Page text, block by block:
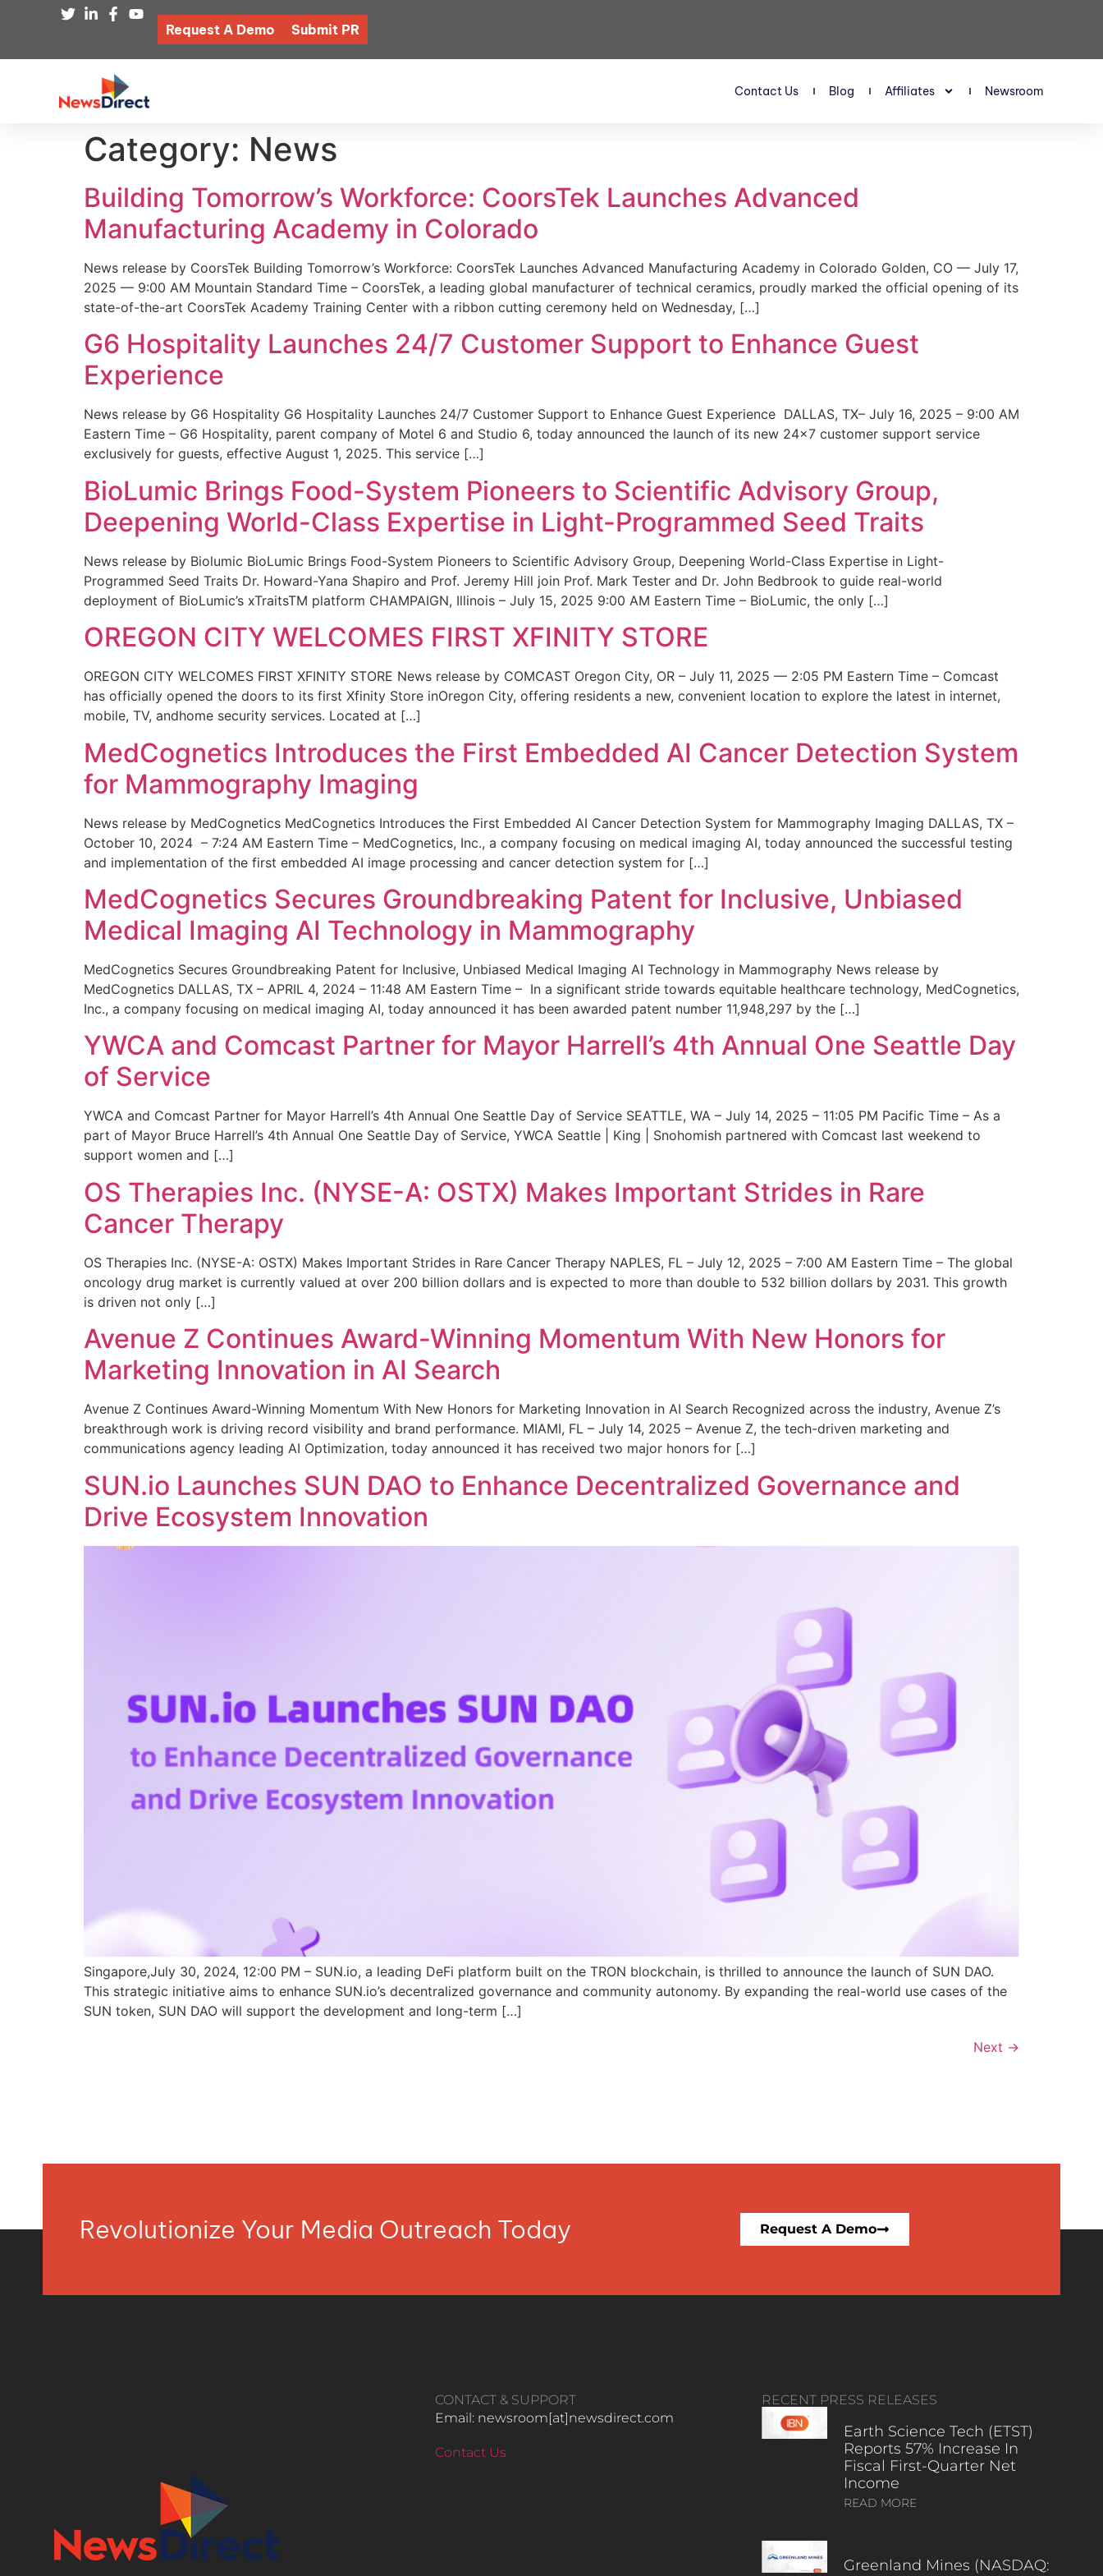
Request A Demo Submit PR
Contact Us Blog Affiliates Newsroom
Category: News
Building Tomorrow’s Workforce: CoorsTek Launches Advanced
Manufacturing Academy in Colorado
News release by CoorsTek Building Tomorrow’s Workforce: CoorsTek Launches Advanced Manufacturing Academy in Colorado Golden, CO — July 17,
2025 — 9:00 AM Mountain Standard Time – CoorsTek, a leading global manufacturer of technical ceramics, proudly marked the official opening of its
state-of-the-art CoorsTek Academy Training Center with a ribbon cutting ceremony held on Wednesday, […]
G6 Hospitality Launches 24/7 Customer Support to Enhance Guest
Experience
News release by G6 Hospitality G6 Hospitality Launches 24/7 Customer Support to Enhance Guest Experience DALLAS, TX– July 16, 2025 – 9:00 AM
Eastern Time – G6 Hospitality, parent company of Motel 6 and Studio 6, today announced the launch of its new 24×7 customer support service
exclusively for guests, effective August 1, 2025. This service […]
BioLumic Brings Food-System Pioneers to Scientific Advisory Group,
Deepening World-Class Expertise in Light-Programmed Seed Traits
News release by Biolumic BioLumic Brings Food-System Pioneers to Scientific Advisory Group, Deepening World-Class Expertise in Light-
Programmed Seed Traits Dr. Howard-Yana Shapiro and Prof. Jeremy Hill join Prof. Mark Tester and Dr. John Bedbrook to guide real-world
deployment of BioLumic’s xTraitsTM platform CHAMPAIGN, Illinois – July 15, 2025 9:00 AM Eastern Time – BioLumic, the only […]
OREGON CITY WELCOMES FIRST XFINITY STORE
OREGON CITY WELCOMES FIRST XFINITY STORE News release by COMCAST Oregon City, OR – July 11, 2025 — 2:05 PM Eastern Time – Comcast
has officially opened the doors to its first Xfinity Store inOregon City, offering residents a new, convenient location to explore the latest in internet,
mobile, TV, andhome security services. Located at […]
MedCognetics Introduces the First Embedded AI Cancer Detection System
for Mammography Imaging
News release by MedCognetics MedCognetics Introduces the First Embedded AI Cancer Detection System for Mammography Imaging DALLAS, TX –
October 10, 2024 – 7:24 AM Eastern Time – MedCognetics, Inc., a company focusing on medical imaging AI, today announced the successful testing
and implementation of the first embedded AI image processing and cancer detection system for […]
MedCognetics Secures Groundbreaking Patent for Inclusive, Unbiased
Medical Imaging AI Technology in Mammography
MedCognetics Secures Groundbreaking Patent for Inclusive, Unbiased Medical Imaging AI Technology in Mammography News release by
MedCognetics DALLAS, TX – APRIL 4, 2024 – 11:48 AM Eastern Time – In a significant stride towards equitable healthcare technology, MedCognetics,
Inc., a company focusing on medical imaging AI, today announced it has been awarded patent number 11,948,297 by the […]
YWCA and Comcast Partner for Mayor Harrell’s 4th Annual One Seattle Day
of Service
YWCA and Comcast Partner for Mayor Harrell’s 4th Annual One Seattle Day of Service SEATTLE, WA – July 14, 2025 – 11:05 PM Pacific Time – As a
part of Mayor Bruce Harrell’s 4th Annual One Seattle Day of Service, YWCA Seattle | King | Snohomish partnered with Comcast last weekend to
support women and […]
OS Therapies Inc. (NYSE-A: OSTX) Makes Important Strides in Rare
Cancer Therapy
OS Therapies Inc. (NYSE-A: OSTX) Makes Important Strides in Rare Cancer Therapy NAPLES, FL – July 12, 2025 – 7:00 AM Eastern Time – The global
oncology drug market is currently valued at over 200 billion dollars and is expected to more than double to 532 billion dollars by 2031. This growth
is driven not only […]
Avenue Z Continues Award-Winning Momentum With New Honors for
Marketing Innovation in AI Search
Avenue Z Continues Award-Winning Momentum With New Honors for Marketing Innovation in AI Search Recognized across the industry, Avenue Z’s
breakthrough work is driving record visibility and brand performance. MIAMI, FL – July 14, 2025 – Avenue Z, the tech-driven marketing and
communications agency leading AI Optimization, today announced it has received two major honors for […]
SUN.io Launches SUN DAO to Enhance Decentralized Governance and
Drive Ecosystem Innovation
Singapore,July 30, 2024, 12:00 PM – SUN.io, a leading DeFi platform built on the TRON blockchain, is thrilled to announce the launch of SUN DAO.
This strategic initiative aims to enhance SUN.io’s decentralized governance and community autonomy. By expanding the real-world use cases of the
SUN token, SUN DAO will support the development and long-term […]
Next →
Revolutionize Your Media Outreach Today Request A Demo
CONTACT & SUPPORT
Email: newsroom[at]newsdirect.com
Contact Us
RECENT PRESS RELEASES
Earth Science Tech (ETST)
Reports 57% Increase In
Fiscal First-Quarter Net
Income
READ MORE
Greenland Mines (NASDAQ: